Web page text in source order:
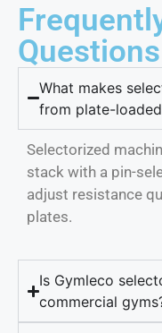
Questions
What makes
from plate-
Selectorized
stack with a pin-
adjust resistance
plates.
Is Gymleco
commercial